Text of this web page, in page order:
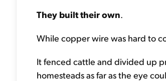
They built their own.
While copper wire was hard to
It fenced cattle and divided up
homesteads as far as the eye